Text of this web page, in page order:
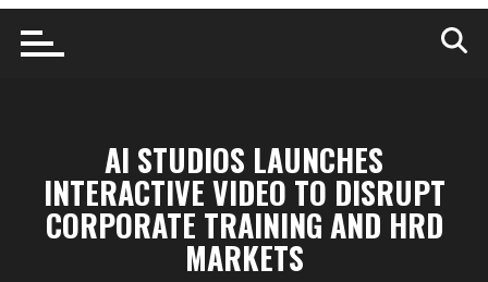
AI STUDIOS LAUNCHES
INTERACTIVE VIDEO TO DISRUPT
CORPORATE TRAINING AND HRD
MARKETS